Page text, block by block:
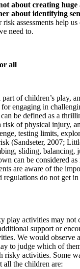
about creating
about identifying
risk assessments help
need to.
all
of children’s play,
engaging in
be defined as a
of physical injury,
testing limits,
(Sandseter, 2007;
sliding, balancing,
can be considered
are aware of the
regulations do not get
play activities may not
support or
We would observe
to judge which of
risky activities. Some
all the children are: